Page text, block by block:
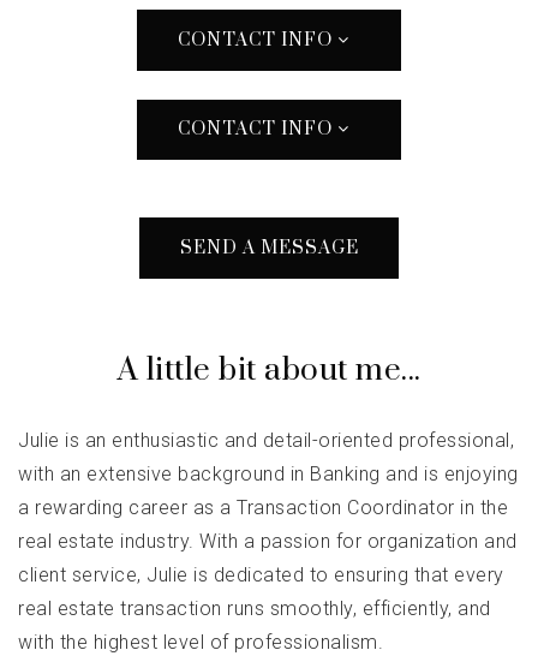
CONTACT INFO
CONTACT INFO
SEND A MESSAGE
A little bit about me...
Julie is an enthusiastic and detail-oriented professional,
with an extensive background in Banking and is enjoying
a rewarding career as a Transaction Coordinator in the
real estate industry. With a passion for organization and
client service, Julie is dedicated to ensuring that every
real estate transaction runs smoothly, efficiently, and
with the highest level of professionalism.